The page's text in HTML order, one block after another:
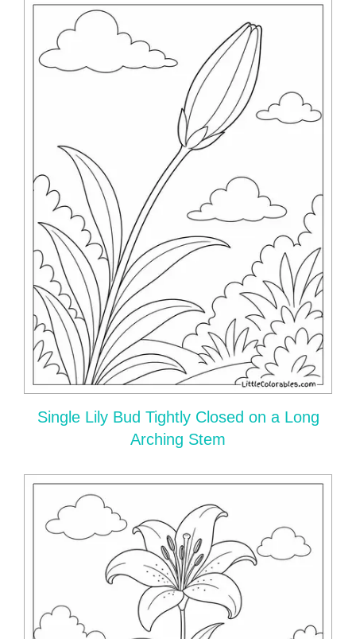
Single Lily Bud Tightly Closed on a Long
Arching Stem